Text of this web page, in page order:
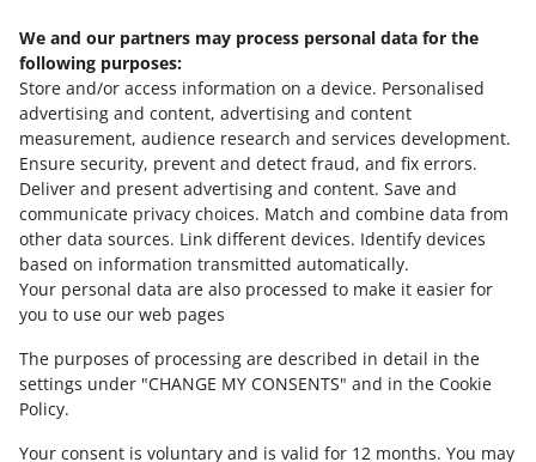
We and our partners may process personal data for the
following purposes:
Store and/or access information on a device. Personalised
advertising and content, advertising and content
measurement, audience research and services development.
Ensure security, prevent and detect fraud, and fix errors.
Deliver and present advertising and content. Save and
communicate privacy choices. Match and combine data from
other data sources. Link different devices. Identify devices
based on information transmitted automatically.
Your personal data are also processed to make it easier for
you to use our web pages
The purposes of processing are described in detail in the
settings under "CHANGE MY CONSENTS" and in the Cookie
Policy.
Your consent is voluntary and is valid for 12 months. You may
to Hungary:
DHL:
Allegro DHL Courier Hungary
DPD:
Allegro DPD Courier Hungary+ payment
on delivery
Allegro DPD Pickup Hungary
Allegro DPD Parcel Lockers Hungary
Packeta:
Allegro Dispatch from Poland to Hungary
the details.
Need help?
CONTACT US